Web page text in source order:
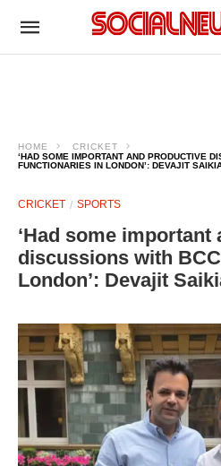
HOME
CRICKET
‘HAD SOME IMPORTANT AND PRODUCTIVE
FUNCTIONARIES IN LONDON’: DEVAJIT
CRICKET SPORTS
‘Had some
discussions with
London’: Devajit